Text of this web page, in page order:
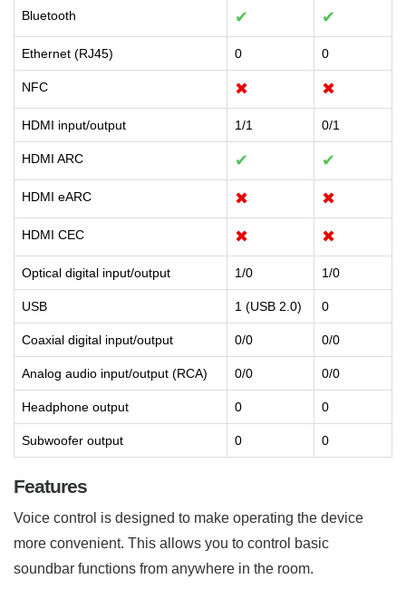
Bluetooth ✔ ✔
Ethernet (RJ45) 0 0
NFC ✖ ✖
HDMI input/output 1/1 0/1
HDMI ARC ✔ ✔
HDMI eARC ✖ ✖
HDMI CEC ✖ ✖
Optical digital input/output 1/0 1/0
USB 1 (USB 2.0) 0
Coaxial digital input/output 0/0 0/0
Analog audio input/output (RCA) 0/0 0/0
Headphone output 0 0
Subwoofer output 0 0
Features
Voice control is designed to make operating the device
more convenient. This allows you to control basic
soundbar functions from anywhere in the room.